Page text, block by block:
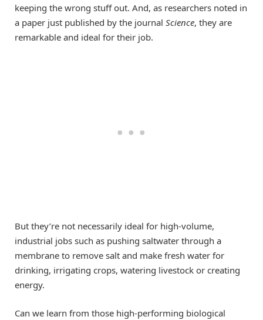
keeping the wrong stuff out. And, as researchers noted in
a paper just published by the journal Science, they are
remarkable and ideal for their job.
But they’re not necessarily ideal for high-volume,
industrial jobs such as pushing saltwater through a
membrane to remove salt and make fresh water for
drinking, irrigating crops, watering livestock or creating
energy.
Can we learn from those high-performing biological